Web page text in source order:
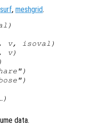
surf, meshgrid.
)
v, isoval )
v)
)
data.